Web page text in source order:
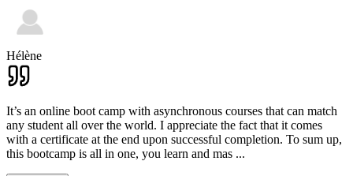
Hélène
It’s an online boot camp with asynchronous courses that can match
any student all over the world. I appreciate the fact that it comes
with a certificate at the end upon successful completion. To sum up,
this bootcamp is all in one, you learn and mas ...